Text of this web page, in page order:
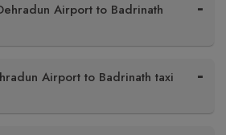
Airport to Badrinath
Airport to Badrinath taxi